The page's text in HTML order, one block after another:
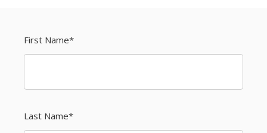
First Name*
Last Name*